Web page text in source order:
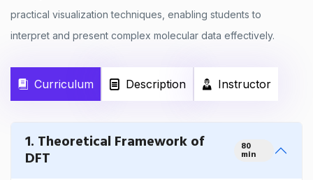
practical visualization techniques, enabling students to
interpret and present complex molecular data effectively.
Curriculum Description Instructor
1. Theoretical Framework of
DFT
80
min